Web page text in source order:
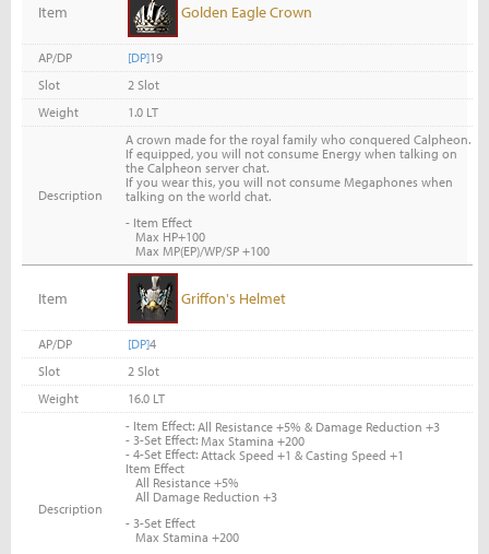
Item Golden Eagle Crown
AP/DP [DP]19
Slot
2 Slot
Weight
1.0 LT
Description
A crown made for the royal family who conquered Calpheon.
If equipped, you will not consume Energy when talking on
the Calpheon server chat.
If you wear this, you will not consume Megaphones when
talking on the world chat.
- Item Effect
Max HP+100
Max MP(EP)/WP/SP +100
Item Griffon's Helmet
AP/DP [DP]4
Slot
2 Slot
Weight
16.0 LT
Description
- Item Effect: All Resistance +5% & Damage Reduction +3
- 3-Set Effect: Max Stamina +200
- 4-Set Effect: Attack Speed +1 & Casting Speed +1
Item Effect
All Resistance +5%
All Damage Reduction +3
- 3-Set Effect
Max Stamina +200